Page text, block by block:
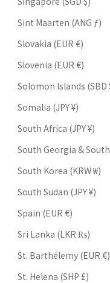
Sint Maarten (ANG ƒ)
Slovakia (EUR €)
Slovenia (EUR €)
Solomon Islands (SBD
Somalia (JPY ¥)
South Africa (JPY ¥)
South Georgia &
South Korea (KRW ₩)
South Sudan (JPY ¥)
Spain (EUR €)
Sri Lanka (LKR ₨)
St. Barthélemy (EUR €)
St. Helena (SHP £)